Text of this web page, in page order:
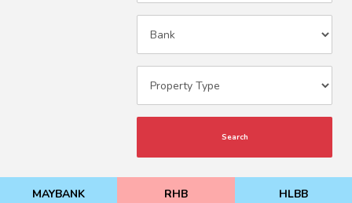
Search
MAYBANK RHB HLBB